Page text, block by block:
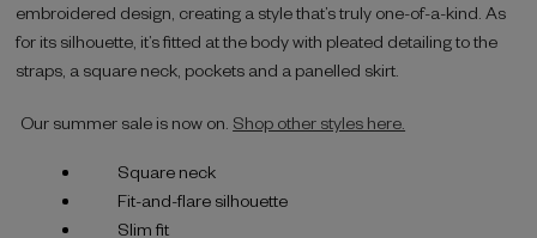
embroidered design, creating a style that’s truly one-of-a-kind. As
for its silhouette, it’s fitted at the body with pleated detailing to the
straps, a square neck, pockets and a panelled skirt.
Our summer sale is now on. Shop other styles here.
Square neck
Fit-and-flare silhouette
Slim fit